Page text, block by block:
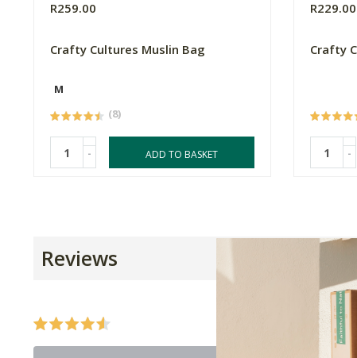
R259.00
Crafty Cultures Muslin Bag
M
(8)
- ADD TO BASKET
R229.00
Crafty
-
Reviews